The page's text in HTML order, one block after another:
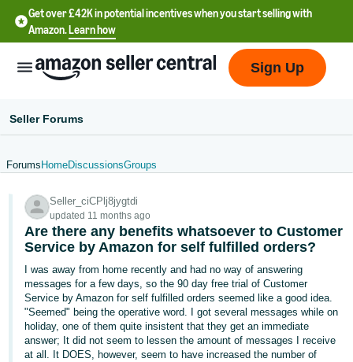
Get over £42K in potential incentives when you start selling with
Amazon.Learn how
文
-
CN
中
文
-
TW
Sign Up
Seller Forums
Forums HomeDiscussionsGroups
Seller_ciCPlj8jygtdi
updated 11 months ago
Are there any benefits whatsoever to Customer
Service by Amazon for self fulfilled orders?
I was away from home recently and had no way of answering
messages for a few days, so the 90 day free trial of Customer
Service by Amazon for self fulfilled orders seemed like a good idea.
"Seemed" being the operative word. I got several messages while on
holiday, one of them quite insistent that they get an immediate
answer; It did not seem to lessen the amount of messages I receive
at all. It DOES, however, seem to have increased the number of